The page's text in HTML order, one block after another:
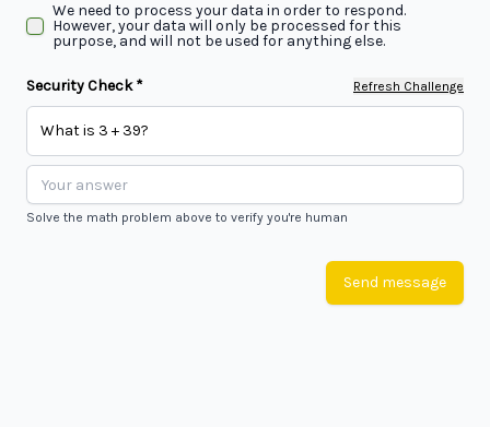
We need to process your data in order to respond.
However, your data will only be processed for this
purpose, and will not be used for anything else.
Security Check * Refresh Challenge
What is 3 + 39?
Solve the math problem above to verify you're human
Send message